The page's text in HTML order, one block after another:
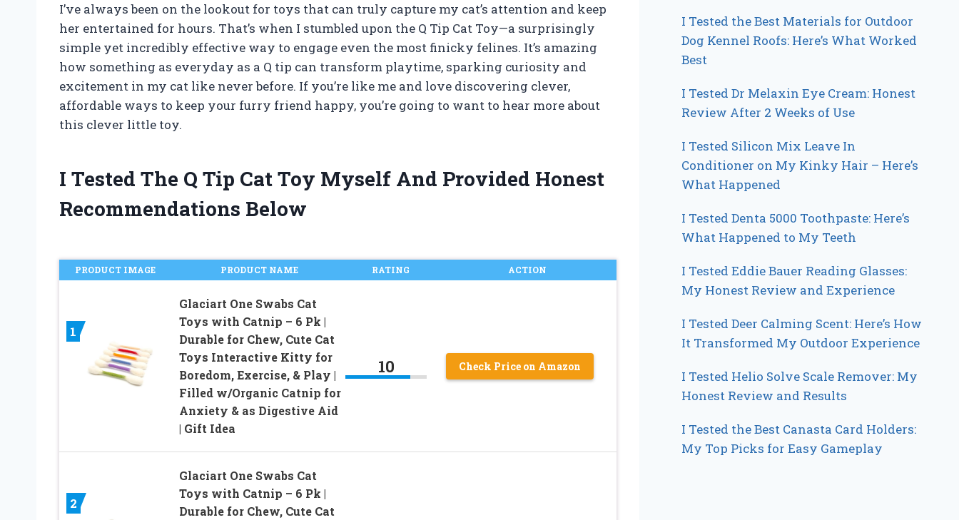
I’ve always been on the lookout for toys that can truly capture my cat’s attention and keep
her entertained for hours. That’s when I stumbled upon the Q Tip Cat Toy—a surprisingly
simple yet incredibly effective way to engage even the most finicky felines. It’s amazing
how something as everyday as a Q tip can transform playtime, sparking curiosity and
excitement in my cat like never before. If you’re like me and love discovering clever,
affordable ways to keep your furry friend happy, you’re going to want to hear more about
this clever little toy.
I Tested The Q Tip Cat Toy Myself And Provided Honest
Recommendations Below
PRODUCT IMAGE PRODUCT NAME RATING ACTION
1
Glaciart One Swabs Cat
Toys with Catnip – 6 Pk |
Durable for Chew, Cute Cat
Toys Interactive Kitty for
Boredom, Exercise, & Play |
Filled w/Organic Catnip for
Anxiety & as Digestive Aid
| Gift Idea
10 Check Price on Amazon
2
Glaciart One Swabs Cat
Toys with Catnip – 6 Pk |
Durable for Chew, Cute Cat
I Tested the Best Materials for Outdoor
Dog Kennel Roofs: Here’s What Worked
Best
I Tested Dr Melaxin Eye Cream: Honest
Review After 2 Weeks of Use
I Tested Silicon Mix Leave In
Conditioner on My Kinky Hair – Here’s
What Happened
I Tested Denta 5000 Toothpaste: Here’s
What Happened to My Teeth
I Tested Eddie Bauer Reading Glasses:
My Honest Review and Experience
I Tested Deer Calming Scent: Here’s How
It Transformed My Outdoor Experience
I Tested Helio Solve Scale Remover: My
Honest Review and Results
I Tested the Best Canasta Card Holders:
My Top Picks for Easy Gameplay